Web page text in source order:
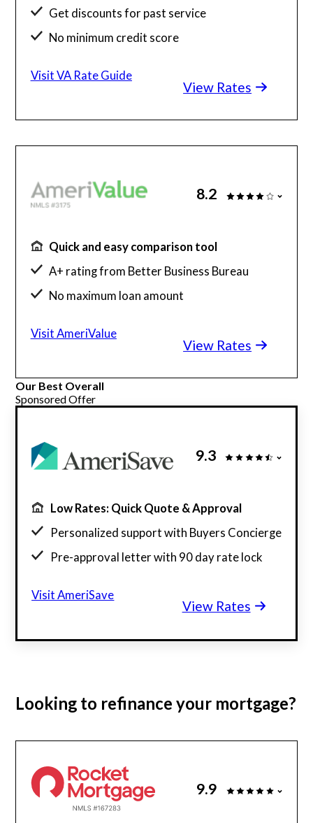
Get discounts for past service
No minimum credit score
View Rates
Visit VA Rate Guide
8.2
Quick and easy comparison tool
A+ rating from Better Business Bureau
No maximum loan amount
View Rates
Visit AmeriValue
Our Best Overall
Sponsored Offer
9.3
Low Rates: Quick Quote & Approval
Personalized support with Buyers Concierge
Pre-approval letter with 90 day rate lock
Get a customized rate quote in 3 minutes
View Rates
Visit AmeriSave
Looking to refinance your mortgage?
9.9